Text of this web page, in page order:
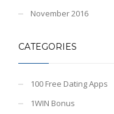
November 2016
CATEGORIES
100 Free Dating Apps
1WIN Bonus